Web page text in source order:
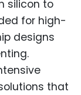
silicon to
for high-
designs
that